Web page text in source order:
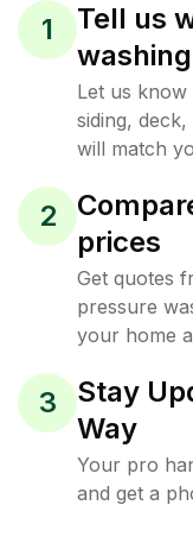
1
Tell us
washing
Let us know
siding,
will match
2
prices
Get quotes
pressure
your home
3
Stay
Way
Your pro
and get a